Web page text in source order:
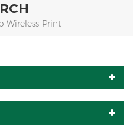
Wireless-Print